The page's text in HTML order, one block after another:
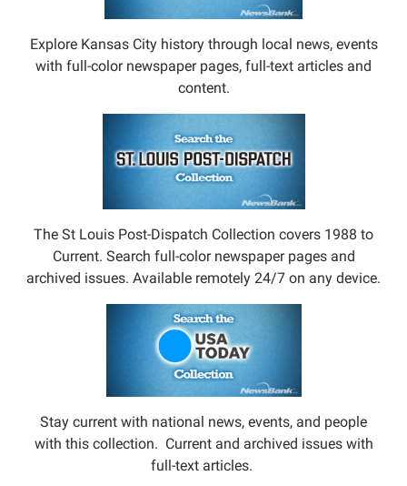
Explore Kansas City history through local news, events
with full-color newspaper pages, full-text articles and
content.
The St Louis Post-Dispatch Collection covers 1988 to
Current. Search full-color newspaper pages and
archived issues. Available remotely 24/7 on any device.
Stay current with national news, events, and people
with this collection. Current and archived issues with
full-text articles.